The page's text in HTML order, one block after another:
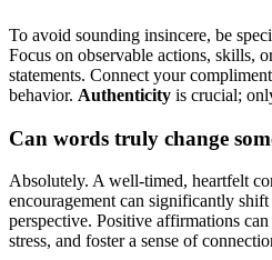
To avoid sounding insincere, be
Focus on observable actions, skills,
statements. Connect your
behavior. Authenticity is crucial;
Can words truly change
Absolutely. A well-timed, heartfelt
encouragement can significantly shift
perspective. Positive affirmations
stress, and foster a sense of